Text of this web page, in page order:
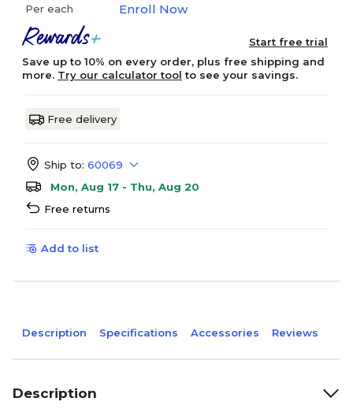
Per each Enroll Now
Start free trial
Save up to 10% on every order, plus free shipping and
more. Try our calculator tool to see your savings.
Free delivery
Ship to: 60069
Mon, Aug 17 - Thu, Aug 20
Free returns
Add to list
Description Specifications Accessories Reviews
Description